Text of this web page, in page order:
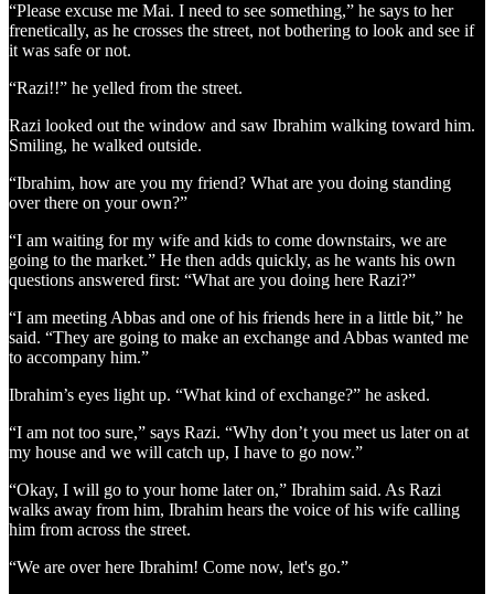
“Please excuse me Mai. I need to see something,” he says to her
frenetically, as he crosses the street, not bothering to look and see if
it was safe or not.
“Razi!!” he yelled from the street.
Razi looked out the window and saw Ibrahim walking toward him.
Smiling, he walked outside.
“Ibrahim, how are you my friend? What are you doing standing
over there on your own?”
“I am waiting for my wife and kids to come downstairs, we are
going to the market.” He then adds quickly, as he wants his own
questions answered first: “What are you doing here Razi?”
“I am meeting Abbas and one of his friends here in a little bit,” he
said. “They are going to make an exchange and Abbas wanted me
to accompany him.”
Ibrahim’s eyes light up. “What kind of exchange?” he asked.
“I am not too sure,” says Razi. “Why don’t you meet us later on at
my house and we will catch up, I have to go now.”
“Okay, I will go to your home later on,” Ibrahim said. As Razi
walks away from him, Ibrahim hears the voice of his wife calling
him from across the street.
“We are over here Ibrahim! Come now, let's go.”